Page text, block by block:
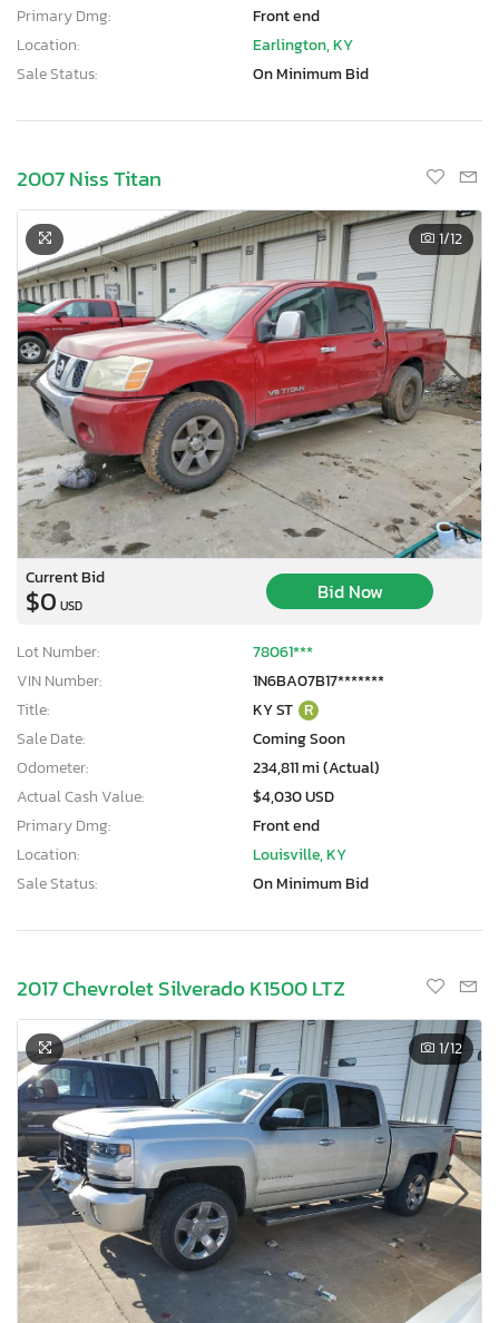
Primary Dmg:
Front end
Location:
Earlington, KY
Sale Status:
On Minimum Bid
2007 Niss Titan
1/12
Current Bid
$0 USD
Bid Now
Lot Number:
78061***
VIN Number:
1N6BA07B17*******
Title:
KY ST R
Sale Date:
Coming Soon
Odometer:
234,811 mi (Actual)
Actual Cash Value:
$4,030 USD
Primary Dmg:
Front end
Location:
Louisville, KY
Sale Status:
On Minimum Bid
2017 Chevrolet Silverado K1500 LTZ
1/12